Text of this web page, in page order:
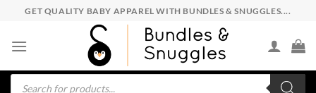
content
GET QUALITY BABY APPAREL WITH BUNDLES & SNUGGLES....
Products
search